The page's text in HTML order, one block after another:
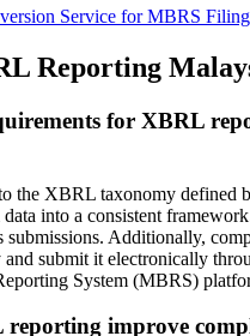
Reporting
for XBRL
the XBRL taxonomy defined
into a consistent
submissions. Additionally,
and submit it electronically
System (MBRS)
reporting improve